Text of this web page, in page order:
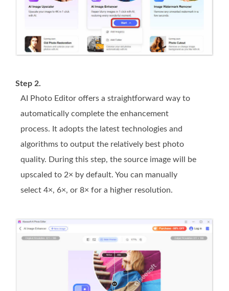
Step 2.
AI Photo Editor offers a straightforward way to
automatically complete the enhancement
process. It adopts the latest technologies and
algorithms to output the relatively best photo
quality. During this step, the source image will be
upscaled to 2× by default. You can manually
select 4×, 6×, or 8× for a higher resolution.